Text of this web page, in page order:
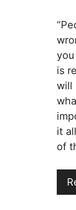
is
will
it
of